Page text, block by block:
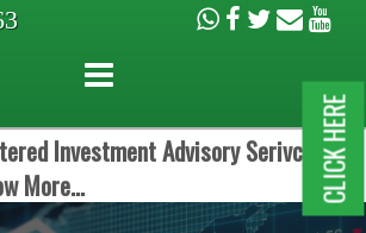
Investment Advisory Serivces.
More...
CLICK HERE